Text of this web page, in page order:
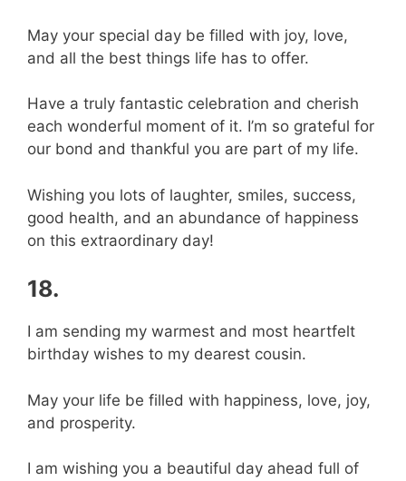
May your special day be filled with joy, love,
and all the best things life has to offer.
Have a truly fantastic celebration and cherish
each wonderful moment of it. I’m so grateful for
our bond and thankful you are part of my life.
Wishing you lots of laughter, smiles, success,
good health, and an abundance of happiness
on this extraordinary day!
18.
I am sending my warmest and most heartfelt
birthday wishes to my dearest cousin.
May your life be filled with happiness, love, joy,
and prosperity.
I am wishing you a beautiful day ahead full of